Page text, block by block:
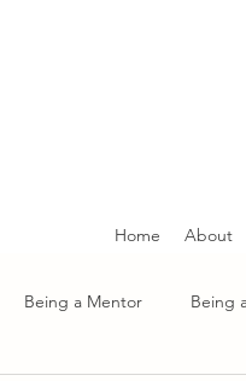
Home About
Being a Mentor Being